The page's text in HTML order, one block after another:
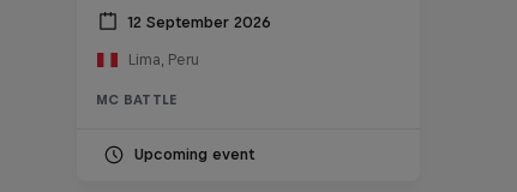
12 September 2026
Lima, Peru
MC BATTLE
Upcoming event